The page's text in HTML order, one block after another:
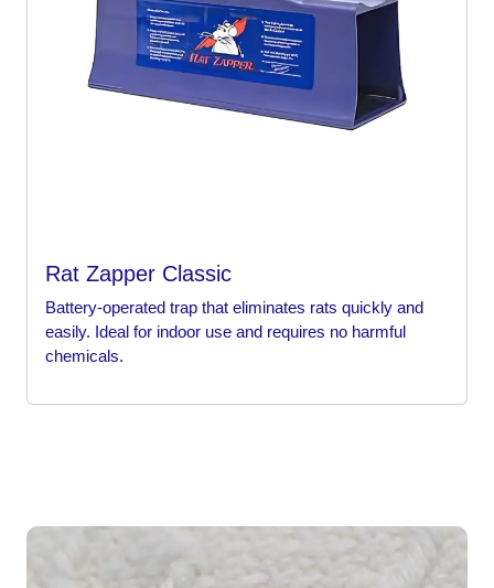
Rat Zapper Classic
Battery-operated trap that eliminates rats quickly and
easily. Ideal for indoor use and requires no harmful
chemicals.